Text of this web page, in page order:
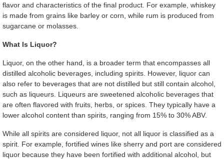
flavor and characteristics of the final product. For example, whiskey
is made from grains like barley or corn, while rum is produced from
sugarcane or molasses.
What Is Liquor?
Liquor, on the other hand, is a broader term that encompasses all
distilled alcoholic beverages, including spirits. However, liquor can
also refer to beverages that are not distilled but still contain alcohol,
such as liqueurs. Liqueurs are sweetened alcoholic beverages that
are often flavored with fruits, herbs, or spices. They typically have a
lower alcohol content than spirits, ranging from 15% to 30% ABV.
While all spirits are considered liquor, not all liquor is classified as a
spirit. For example, fortified wines like sherry and port are considered
liquor because they have been fortified with additional alcohol, but